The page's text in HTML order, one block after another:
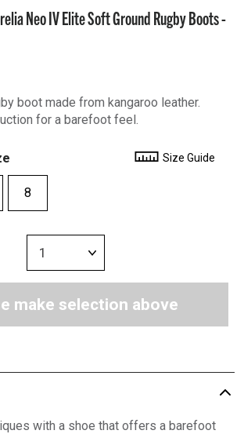
Neo IV Elite Soft Ground Rugby Boots -
boot made from kangaroo leather.
for a barefoot feel.
Size Guide
8
make selection above
with a shoe that offers a barefoot